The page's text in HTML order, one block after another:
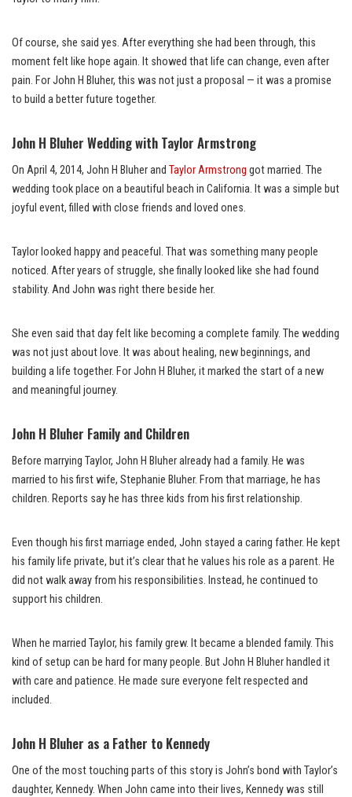
Of course, she said yes. After everything she had been through, this
moment felt like hope again. It showed that life can change, even after
pain. For John H Bluher, this was not just a proposal — it was a promise
to build a better future together.
John H Bluher Wedding with Taylor Armstrong
On April 4, 2014, John H Bluher and Taylor Armstrong got married. The
wedding took place on a beautiful beach in California. It was a simple but
joyful event, filled with close friends and loved ones.
Taylor looked happy and peaceful. That was something many people
noticed. After years of struggle, she finally looked like she had found
stability. And John was right there beside her.
She even said that day felt like becoming a complete family. The wedding
was not just about love. It was about healing, new beginnings, and
building a life together. For John H Bluher, it marked the start of a new
and meaningful journey.
John H Bluher Family and Children
Before marrying Taylor, John H Bluher already had a family. He was
married to his first wife, Stephanie Bluher. From that marriage, he has
children. Reports say he has three kids from his first relationship.
Even though his first marriage ended, John stayed a caring father. He kept
his family life private, but it’s clear that he values his role as a parent. He
did not walk away from his responsibilities. Instead, he continued to
support his children.
When he married Taylor, his family grew. It became a blended family. This
kind of setup can be hard for many people. But John H Bluher handled it
with care and patience. He made sure everyone felt respected and
included.
John H Bluher as a Father to Kennedy
One of the most touching parts of this story is John’s bond with Taylor’s
daughter, Kennedy. When John came into their lives, Kennedy was still